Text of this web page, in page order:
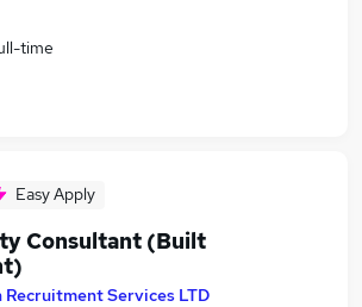
time
Easy Apply
Consultant (Built
Recruitment Services LTD